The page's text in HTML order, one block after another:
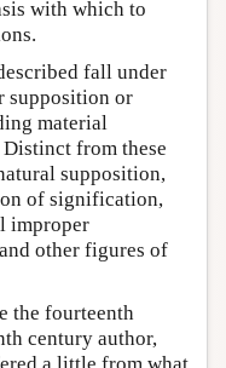
with which to
fall under
supposition or
material
from these
supposition,
of signification,
improper
other figures of
the fourteenth
century author,
a little from what